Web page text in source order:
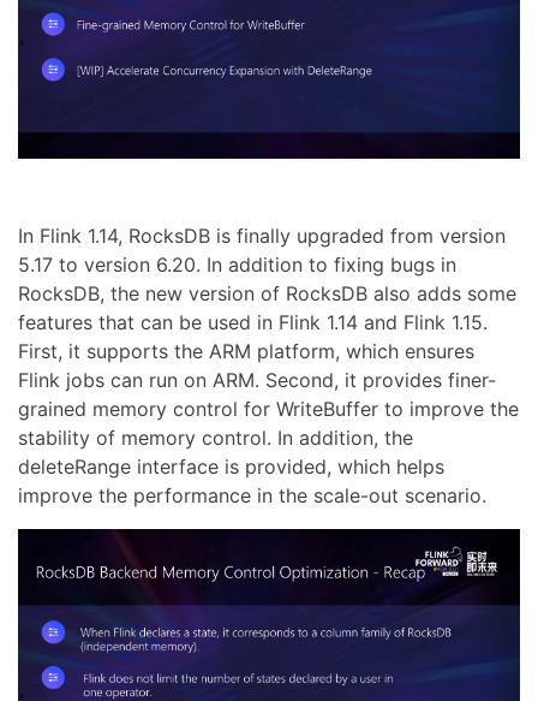
In Flink 1.14, RocksDB is finally upgraded from version
5.17 to version 6.20. In addition to fixing bugs in
RocksDB, the new version of RocksDB also adds some
features that can be used in Flink 1.14 and Flink 1.15.
First, it supports the ARM platform, which ensures
Flink jobs can run on ARM. Second, it provides finer-
grained memory control for WriteBuffer to improve the
stability of memory control. In addition, the
deleteRange interface is provided, which helps
improve the performance in the scale-out scenario.